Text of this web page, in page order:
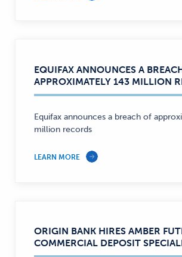
EQUIFAX ANNOUNCES A
APPROXIMATELY 143 MILLION
Equifax announces a breach of
million records
LEARN MORE
ORIGIN BANK HIRES AMBER
COMMERCIAL DEPOSIT